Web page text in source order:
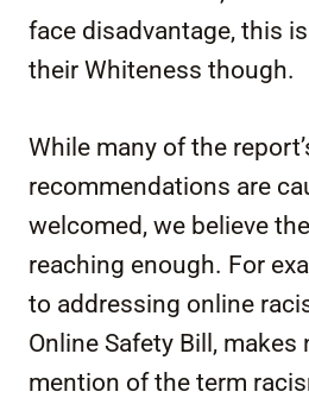
face disadvantage, this
their Whiteness though.
While many of the
recommendations are
welcomed, we believe
reaching enough. For
to addressing online
Online Safety Bill,
mention of the term